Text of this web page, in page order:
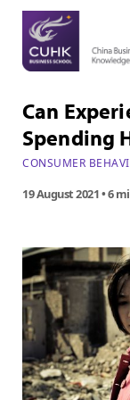
Can
Spending
CONSUMER
19 August 2021• 6